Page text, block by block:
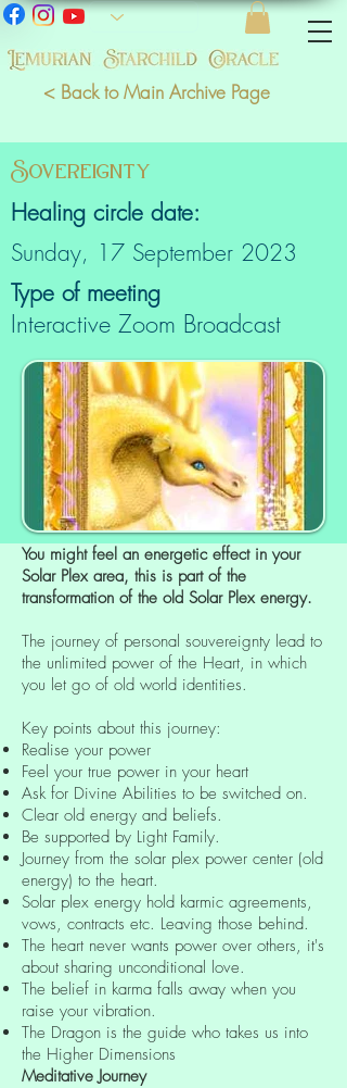
< Back to Main Archive Page
Sovereignty
Healing circle date:
Sunday, 17 September 2023
Type of meeting
Interactive Zoom Broadcast
You might feel an energetic effect in your
Solar Plex area, this is part of the
transformation of the old Solar Plex energy.
The journey of personal souvereignty lead to
the unlimited power of the Heart, in which
you let go of old world identities.
Key points about this journey:
Realise your power
Feel your true power in your heart
Ask for Divine Abilities to be switched on.
Clear old energy and beliefs.
Be supported by Light Family.
Journey from the solar plex power center (old
energy) to the heart.
Solar plex energy hold karmic agreements,
vows, contracts etc. Leaving those behind.
The heart never wants power over others, it's
about sharing unconditional love.
The belief in karma falls away when you
raise your vibration.
The Dragon is the guide who takes us into
the Higher Dimensions
Meditative Journey